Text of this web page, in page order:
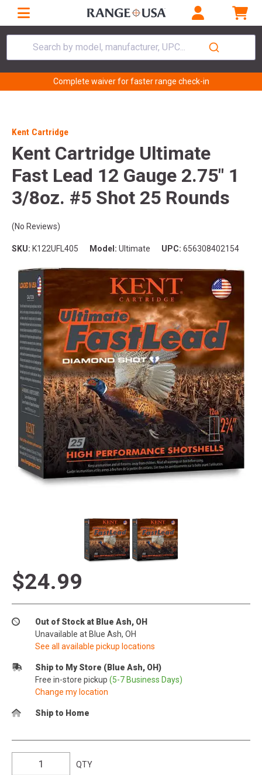
Search by model, manufacturer, UPC...
Complete waiver for faster range check-in
Kent Cartridge
Kent Cartridge Ultimate
Fast Lead 12 Gauge 2.75" 1
3/8oz. #5 Shot 25 Rounds
(No Reviews)
SKU: K122UFL405 Model: Ultimate UPC: 656308402154
$24.99
Out of Stock at Blue Ash, OH
Unavailable at Blue Ash, OH
See all available pickup locations
Ship to My Store (Blue Ash, OH)
Free in-store pickup (5-7 Business Days)
Change my location
Ship to Home
QTY